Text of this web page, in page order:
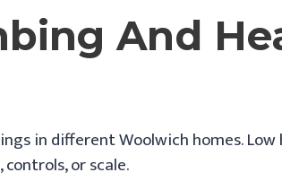
And
in different Woolwich homes.
or scale.